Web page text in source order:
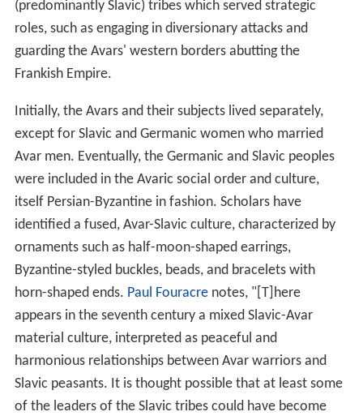
(predominantly Slavic) tribes which served strategic
roles, such as engaging in diversionary attacks and
guarding the Avars' western borders abutting the
Frankish Empire.
Initially, the Avars and their subjects lived separately,
except for Slavic and Germanic women who married
Avar men. Eventually, the Germanic and Slavic peoples
were included in the Avaric social order and culture,
itself Persian-Byzantine in fashion. Scholars have
identified a fused, Avar-Slavic culture, characterized by
ornaments such as half-moon-shaped earrings,
Byzantine-styled buckles, beads, and bracelets with
horn-shaped ends. Paul Fouracrenotes, "[T]here
appears in the seventh century a mixed Slavic-Avar
material culture, interpreted as peaceful and
harmonious relationships between Avar warriors and
Slavic peasants. It is thought possible that at least some
of the leaders of the Slavic tribes could have become